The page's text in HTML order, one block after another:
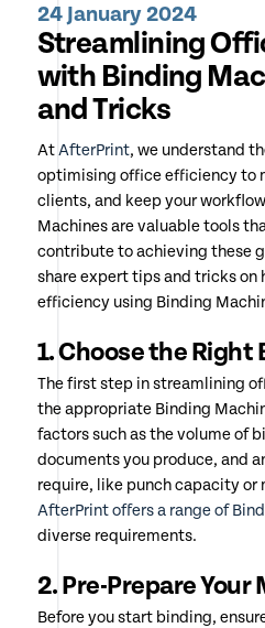
24 January 2024
Streamlining
with Binding
and Tricks
AtAfterPrint, we understand
optimising office efficiency to
clients, and keep your
Machines are valuable tools
contribute to achieving these
share expert tips and tricks on
efficiency using Binding
1. Choose the
The first step in streamlining
the appropriate Binding
factors such as the volume of
documents you produce, and
require, like punch capacity
AfterPrint offers a range of
diverse requirements.
2. Pre-Prepare Your
Before you start binding,